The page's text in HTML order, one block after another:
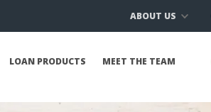
ABOUT US
LOAN PRODUCTS MEET THE TEAM